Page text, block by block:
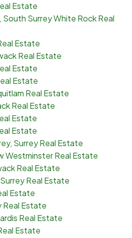
Estate
South Surrey White Rock Real
Estate
Real Estate
Estate
Estate
Real Estate
Real Estate
Estate
Estate
Surrey Real Estate
Westminster Real Estate
Real Estate
Real Estate
Estate
Real Estate
Real Estate
Estate